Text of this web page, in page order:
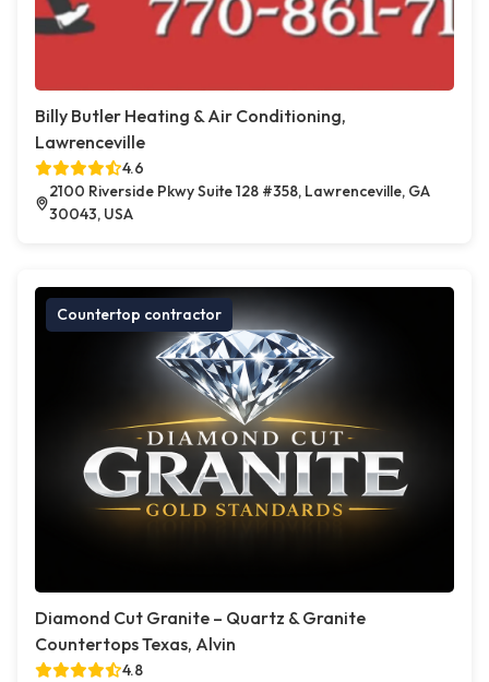
Billy Butler Heating & Air Conditioning,
Lawrenceville
4.6
2100 Riverside Pkwy Suite 128 #358, Lawrenceville, GA
30043, USA
Countertop contractor
Diamond Cut Granite – Quartz & Granite
Countertops Texas, Alvin
4.8